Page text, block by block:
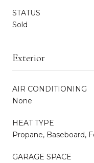
STATUS
Sold
Exterior
AIR CONDITIONING
None
HEAT TYPE
Propane, Baseboard,
GARAGE SPACE